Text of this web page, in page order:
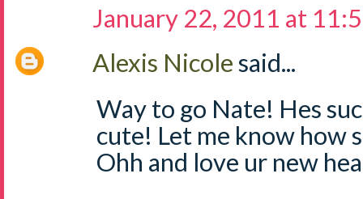
January 22, 2011 at
Alexis Nicolesaid...
Way to go Nate! Hes
cute! Let me know how
Ohh and love ur new